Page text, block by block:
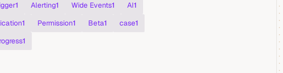
1 Alerting1 Wide Events1 AI1
1 Permission1 Beta1 case1
1